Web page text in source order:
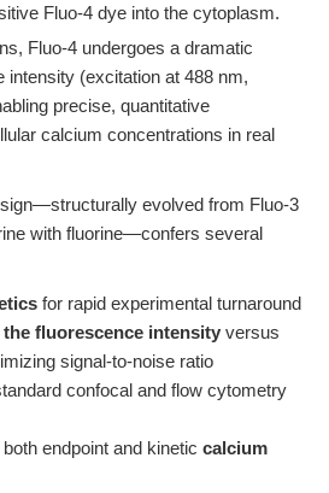
Fluo-4 dye into the cytoplasm.
Fluo-4 undergoes a dramatic
intensity (excitation at 488 nm,
precise, quantitative
calcium concentrations in real
evolved from Fluo-3
with fluorine—confers several
for rapid experimental turnaround
fluorescence intensity versus
signal-to-noise ratio
confocal and flow cytometry
endpoint and kinetic calcium